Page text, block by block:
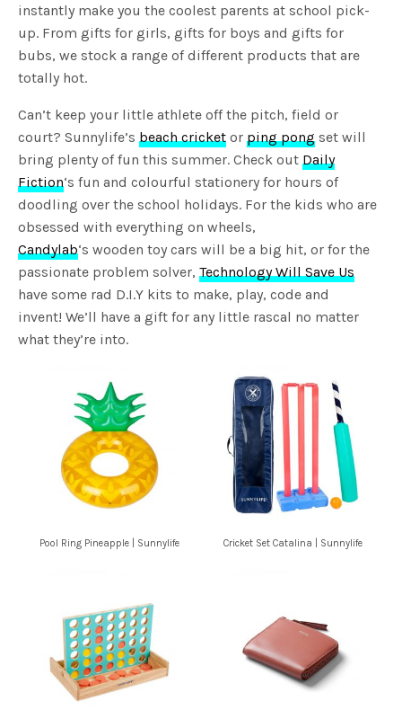
instantly make you the coolest parents at school pick-
up. From gifts for girls, gifts for boys and gifts for
bubs, we stock a range of different products that are
totally hot.
Can’t keep your little athlete off the pitch, field or
court? Sunnylife’sbeach cricket orping pong set will
bring plenty of fun this summer. Check outDaily
Fiction‘s fun and colourful stationery for hours of
doodling over the school holidays. For the kids who are
obsessed with everything on wheels,
Candylab‘s wooden toy cars will be a big hit, or for the
passionate problem solver,Technology Will Save Us
have some rad D.I.Y kits to make, play, code and
invent! We’ll have a gift for any little rascal no matter
what they’re into.
Pool Ring Pineapple | Sunnylife Cricket Set Catalina | Sunnylife